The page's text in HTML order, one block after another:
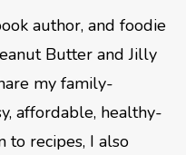
author, and foodie
Butter and Jilly
my family-
affordable, healthy-
to recipes, I also